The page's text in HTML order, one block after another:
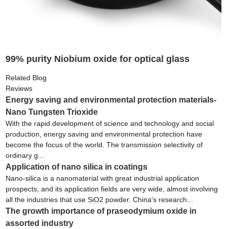
99% purity Niobium oxide for optical glass
Related Blog
Reviews
Energy saving and environmental protection materials-
Nano Tungsten Trioxide
With the rapid development of science and technology and social
production, energy saving and environmental protection have
become the focus of the world. The transmission selectivity of
ordinary g...
Application of nano silica in coatings
Nano-silica is a nanomaterial with great industrial application
prospects, and its application fields are very wide, almost involving
all the industries that use SiO2 powder. China’s research...
The growth importance of praseodymium oxide in
assorted industry